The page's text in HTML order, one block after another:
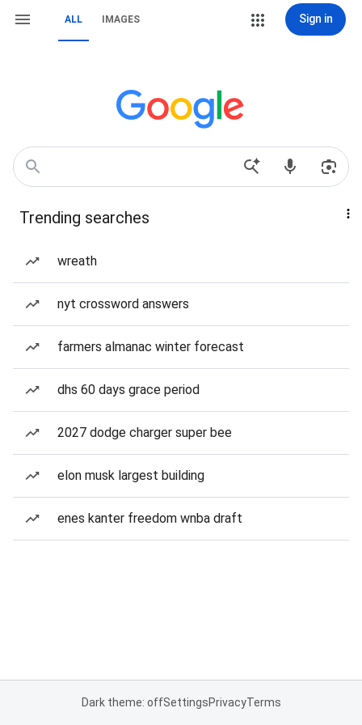
ALL IMAGES Sign in
Trending searches
wreath
nyt crossword answers
farmers almanac winter forecast
dhs 60 days grace period
2027 dodge charger super bee
elon musk largest building
enes kanter freedom wnba draft
Dark theme: offSettingsPrivacyTerms